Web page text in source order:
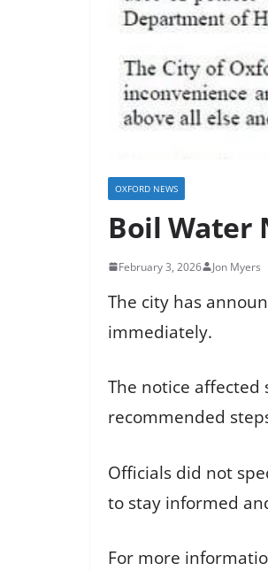
OXFORD NEWS
Boil Water
February 3, 2026 Jon Myers
The city has
immediately.
The notice affected
recommended
Officials did not
to stay informed
For more